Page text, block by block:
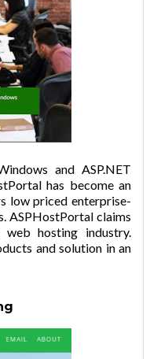
and ASP.NET
has become an
low priced enterprise-
ASPHostPortal claims
hosting industry.
and solution in an